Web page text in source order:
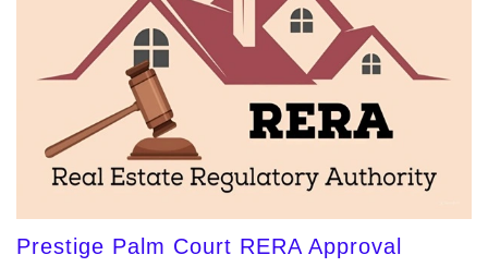
Prestige Palm Court RERA Approval